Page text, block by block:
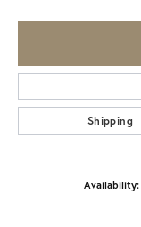
Shipping
Availability: